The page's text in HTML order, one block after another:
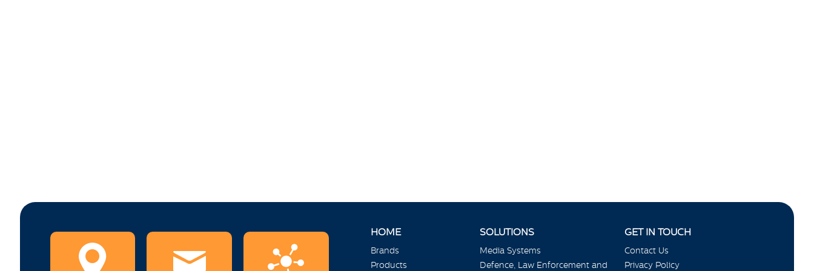
HOME
Brands
Products
SOLUTIONS
Media Systems
Defence, Law Enforcement and
GET IN TOUCH
Contact Us
Privacy Policy